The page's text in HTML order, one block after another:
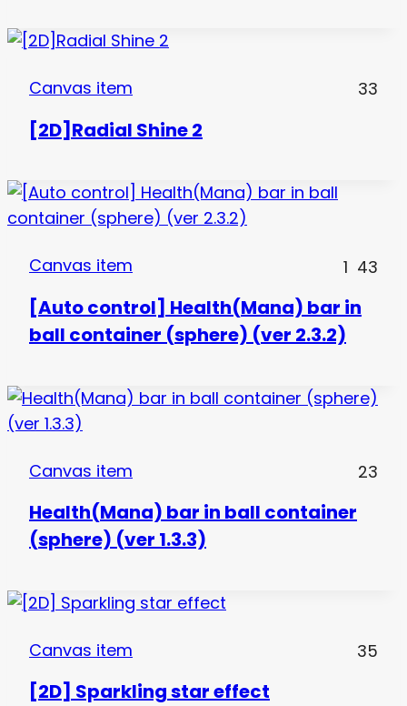
Canvas item 33
[2D]Radial Shine 2
Canvas item 1 43
[Auto control] Health(Mana) bar in
ball container (sphere) (ver 2.3.2)
Canvas item 23
Health(Mana) bar in ball container
(sphere) (ver 1.3.3)
Canvas item 35
[2D] Sparkling star effect